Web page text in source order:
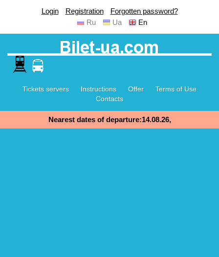
Login Registration
Forgotten password?
Ru
Ua En
Tickets servers Instructions Offer
Terms of Use
Contacts
Nearest dates of departure:14.08.26,